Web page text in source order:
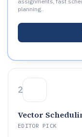
planning..
2
Vector
EDITOR PICK